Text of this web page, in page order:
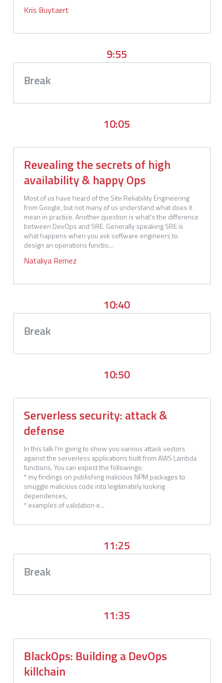
Kris Buytaert
9:55
Break
10:05
Revealing the secrets of high
availability & happy Ops
Most of us have heard of the Site Reliability Engineering
from Google, but not many of us understand what does it
mean in practice. Another question is what’s the difference
between DevOps and SRE. Generally speaking SRE is
what happens when you ask software engineers to
design an operations functio...
Nataliya Remez
10:40
Break
10:50
Serverless security: attack &
defense
In this talk I'm going to show you various attack vectors
against the serverless applications built from AWS Lambda
functions. You can expect the followings:
* my findings on publishing malicious NPM packages to
smuggle malicious code into legitimately looking
dependences,
* examples of validation e...
11:25
Break
11:35
BlackOps: Building a DevOps
killchain